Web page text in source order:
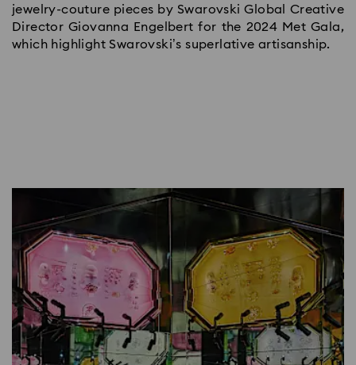
jewelry-couture pieces by Swarovski Global Creative
Director Giovanna Engelbert for the 2024 Met Gala,
which highlight Swarovski’s superlative artisanship.